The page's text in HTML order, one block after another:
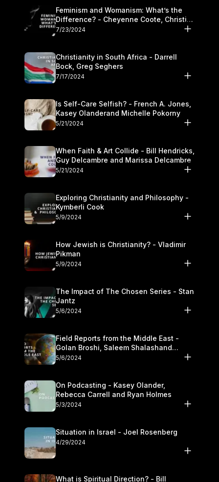
Feminism and Womanism: What’s the
Difference? - Cheyenne Coote, Christina
Crenshaw, and Sandra Glahn
7/23/2024
Christianity in South Africa - Darrell
Bock, Greg Seghers
7/17/2024
Is Self-Care Selfish? - French A. Jones,
Kasey Olanderand Michelle Pokorny
5/21/2024
When Faith & Art Collide - Bill Hendricks,
Guy Delcambre and Marissa Delcambre
5/21/2024
Exploring Christianity and Philosophy -
Kymberli Cook
5/9/2024
How Jewish is Christianity? - Vladimir
Pikman
5/9/2024
The Impact of The Chosen Series - Stan
Jantz
5/6/2024
Field Reports from the Middle East -
Golan Broshi, Saleem Shalashand
Darrell L. Bock
5/6/2024
On Podcasting - Kasey Olander,
Rebecca Carrell and Ryan Holmes
5/3/2024
Situation in Israel - Joel Rosenberg
4/29/2024
What is Spiritual Direction? - Bill